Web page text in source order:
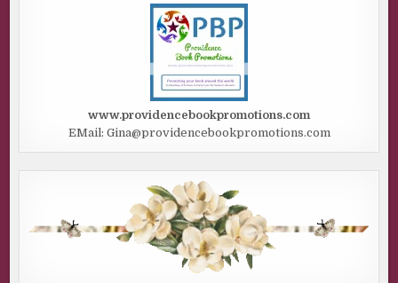
www.providencebookpromotions.com
EMail: Gina@providencebookpromotions.com